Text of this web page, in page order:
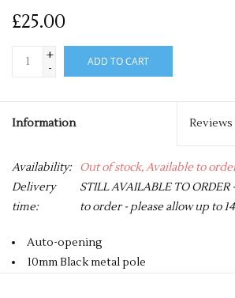
£25.00
+
-
ADD TO CART
Information Reviews
Availability:
Out of stock, Available to
Delivery
time:
STILL AVAILABLE TO
to order - please allow up to
Auto-opening
10mm Black metal pole